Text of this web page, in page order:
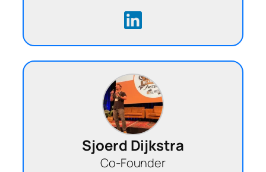
Sjoerd Dijkstra
Co-Founder